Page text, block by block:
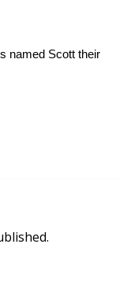
named Scott their